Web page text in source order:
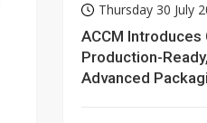
Thursday 30 July
ACCM Introduces
Production-
Advanced